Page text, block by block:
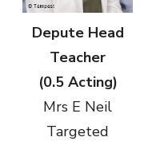
Depute Head
Teacher
(0.5 Acting)
Mrs E Neil
Targeted